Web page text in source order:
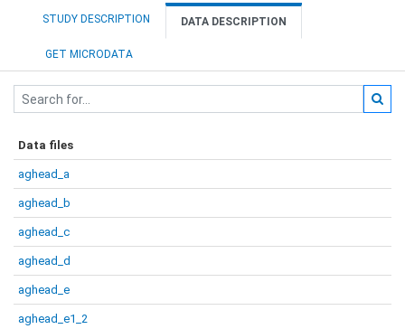
STUDY DESCRIPTION DATA DESCRIPTION
GET MICRODATA
Data files
aghead_a
aghead_b
aghead_c
aghead_d
aghead_e
aghead_e1_2